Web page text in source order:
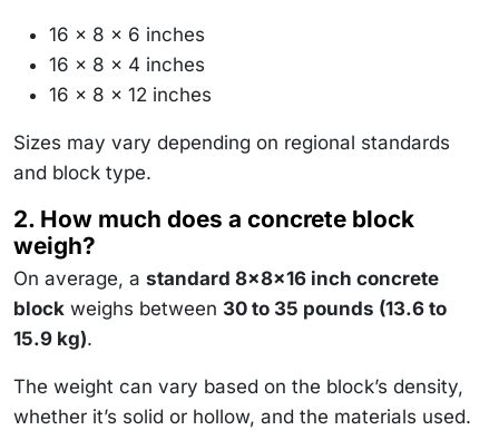
16 × 8 × 6 inches
16 × 8 × 4 inches
16 × 8 × 12 inches
Sizes may vary depending on regional standards
and block type.
2. How much does a concrete block
weigh?
On average, a standard 8x8x16 inch concrete
block weighs between 30 to 35 pounds (13.6 to
15.9 kg).
The weight can vary based on the block’s density,
whether it’s solid or hollow, and the materials used.